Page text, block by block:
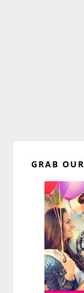
Sidebar
GRAB